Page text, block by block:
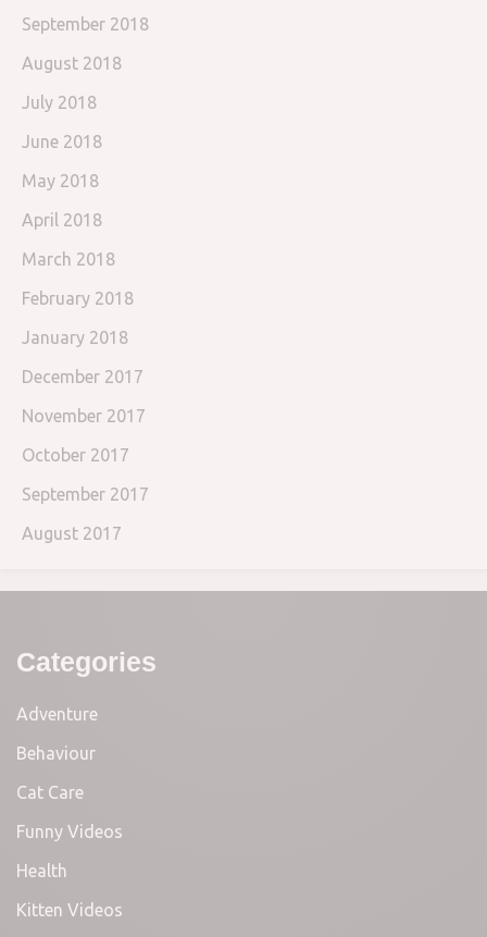
September 2018
August 2018
July 2018
June 2018
May 2018
April 2018
March 2018
February 2018
January 2018
December 2017
November 2017
October 2017
September 2017
August 2017
Categories
Adventure
Behaviour
Cat Care
Funny Videos
Health
Kitten Videos